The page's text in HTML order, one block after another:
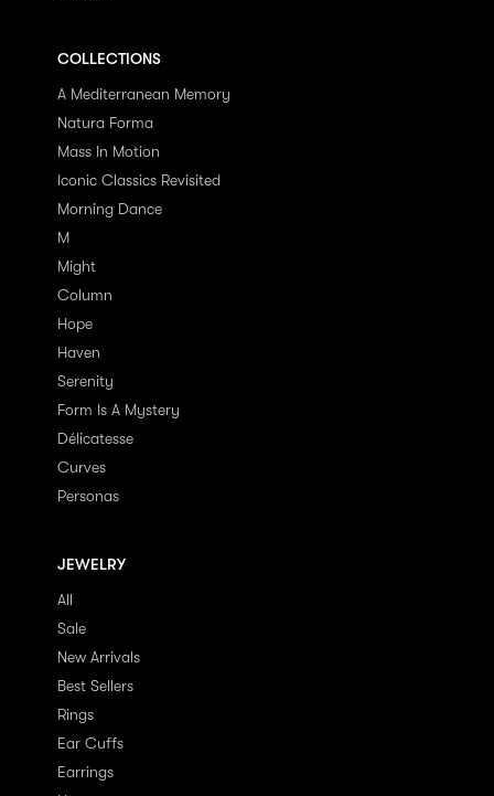
COLLECTIONS
A Mediterranean Memory
Natura Forma
Mass In Motion
Iconic Classics Revisited
Morning Dance
M
Might
Column
Hope
Haven
Serenity
Form Is A Mystery
Délicatesse
Curves
Personas
JEWELRY
All
Sale
New Arrivals
Best Sellers
Rings
Ear Cuffs
Earrings